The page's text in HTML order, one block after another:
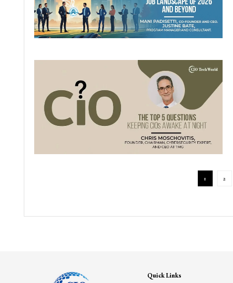
1 2
Quick Links